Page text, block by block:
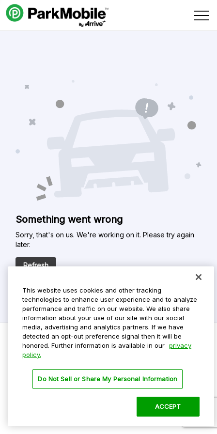
Skip Navigation
Something went wrong
Sorry, that's on us. We're working on it. Please try again
later.
Refresh
Privacy Policy
Terms Of Use
This website uses cookies and other tracking
technologies to enhance user experience and to analyze
performance and traffic on our website. We also share
information about your use of our site with our social
media, advertising and analytics partners. If we have
detected an opt-out preference signal then it will be
honored. Further information is available in our privacy
policy.
Do Not Sell or Share My Personal Information
ACCEPT